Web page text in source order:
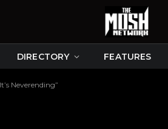
DIRECTORY FEATURES
Neverending”